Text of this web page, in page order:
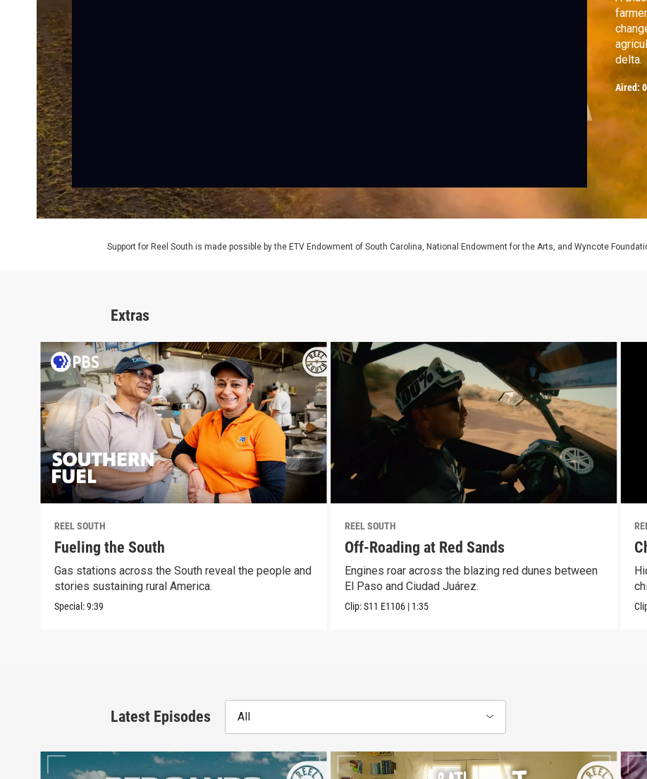
delta.
Aired:
Support for Reel South is made possible by the ETV Endowment of South Carolina, National Endowment for the Arts, and Wyncote
Extras
REEL SOUTH
Fueling the South
Gas stations across the South reveal the people and
stories sustaining rural America.
Special:9:39
REEL SOUTH
Off-Roading at Red Sands
Engines roar across the blazing red dunes between
El Paso and Ciudad Juárez.
Clip:S11 E1106 | 1:35
Latest Episodes All